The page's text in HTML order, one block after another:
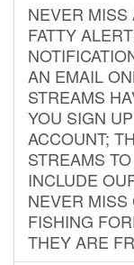
NEVER MISS
FATTY
AN EMAIL
STREAMS
YOU SIGN
ACCOUNT;
STREAMS
INCLUDE
NEVER MISS
FISHING
THEY ARE